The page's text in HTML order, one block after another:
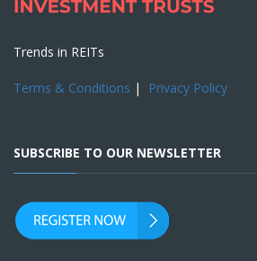
Trends in REITs
Terms & Conditions | Privacy Policy
SUBSCRIBE TO OUR NEWSLETTER